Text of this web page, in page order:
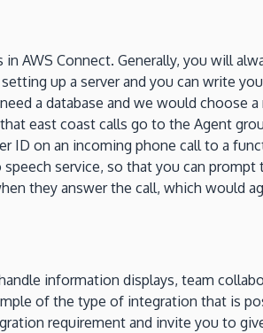
AWS Connect. Generally, you will
up a server and you can write
a database and we would
east coast calls go to the Agent
ID on an incoming phone call to a
service, so that you can
they answer the call, which would
information displays, team
of the type of integration that is
requirement and invite you to